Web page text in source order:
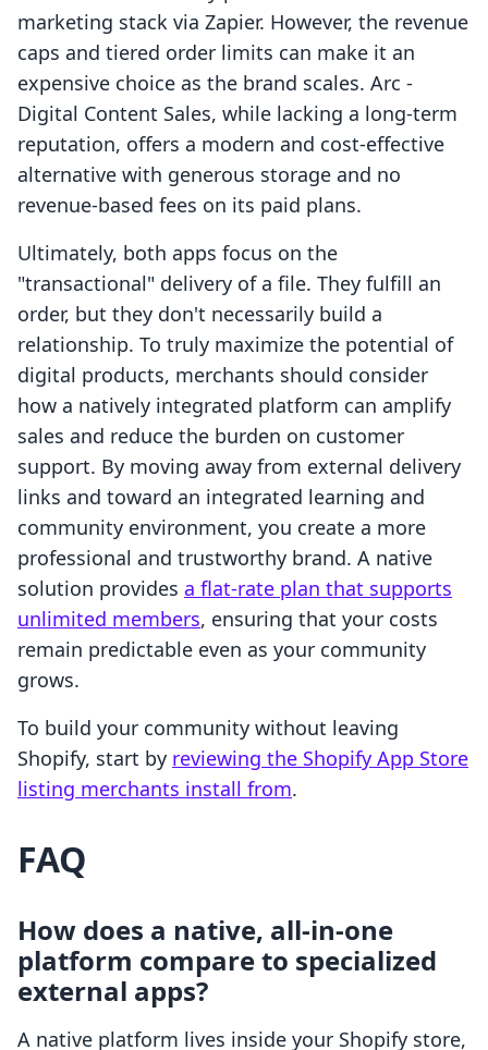
marketing stack via Zapier. However, the revenue
caps and tiered order limits can make it an
expensive choice as the brand scales. Arc ‑
Digital Content Sales, while lacking a long-term
reputation, offers a modern and cost-effective
alternative with generous storage and no
revenue-based fees on its paid plans.
Ultimately, both apps focus on the
"transactional" delivery of a file. They fulfill an
order, but they don't necessarily build a
relationship. To truly maximize the potential of
digital products, merchants should consider
how a natively integrated platform can amplify
sales and reduce the burden on customer
support. By moving away from external delivery
links and toward an integrated learning and
community environment, you create a more
professional and trustworthy brand. A native
solution provides a flat-rate plan that supports
unlimited members, ensuring that your costs
remain predictable even as your community
grows.
To build your community without leaving
Shopify, start by reviewing the Shopify App Store
listing merchants install from.
FAQ
How does a native, all-in-one
platform compare to specialized
external apps?
A native platform lives inside your Shopify store,